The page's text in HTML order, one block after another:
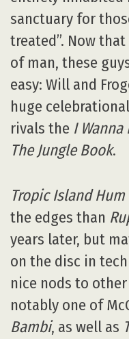
sanctuary for
treated”. Now
of man, these
easy: Will and
huge
rivals the I Wanna
The Jungle Book.
Tropic Island Hum
the edges than
years later, but
on the disc in
nice nods to
notably one of
Bambi, as well as